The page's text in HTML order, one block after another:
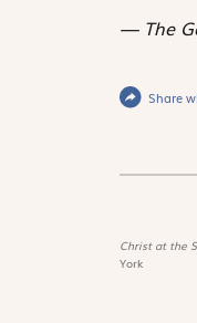
The
Share
Christ at the
York